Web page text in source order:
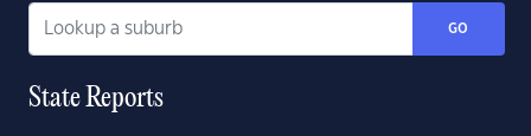
GO
State Reports